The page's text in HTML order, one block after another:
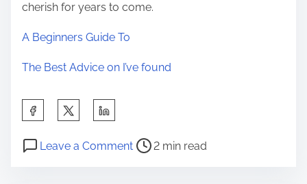
cherish for years to come.
A Beginners Guide To
The Best Advice on I’ve found
a
Leave a Commento
P
2 min read